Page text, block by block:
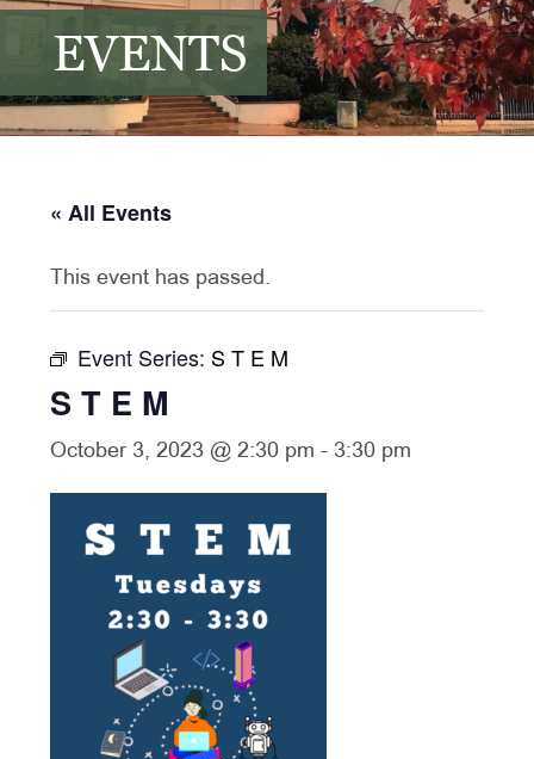
EVENTS
« All Events
This event has passed.
Event Series: S T E M
S T E M
October 3, 2023 @ 2:30 pm - 3:30 pm